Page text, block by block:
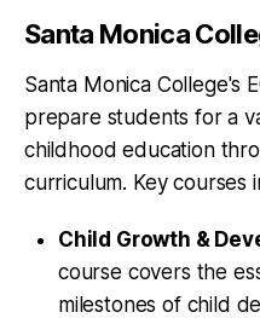
Santa Monica
Santa Monica College's
prepare students for a
childhood education
curriculum. Key courses
Child Growth &
course covers the
milestones of child